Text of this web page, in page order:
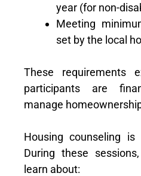
year (for non-
Meeting
set by the local
These requirements
participants are
manage
Housing counseling is
During these
learn about: